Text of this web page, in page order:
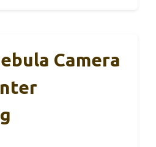
Camera